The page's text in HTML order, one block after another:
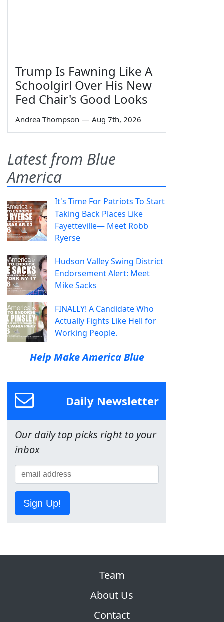
Trump Is Fawning Like A
Schoolgirl Over His New
Fed Chair's Good Looks
Andrea Thompson — Aug 7th, 2026
Latest from Blue
America
It's Time For Patriots To Start
Taking Back Places Like
Fayetteville— Meet Robb
Ryerse
Hudson Valley Swing District
Endorsement Alert: Meet
Mike Sacks
FINALLY! A Candidate Who
Actually Fights Like Hell for
Working People.
Help Make America Blue
Daily Newsletter
Our daily top picks right to your
inbox
Sign Up!
Team
About Us
Contact